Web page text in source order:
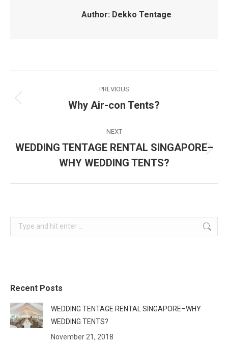
Author: Dekko Tentage
navigation
PREVIOUS
Previous
Why Air-con Tents?
NEXT
Next
post:
WEDDING TENTAGE RENTAL SINGAPORE–
WHY WEDDING TENTS?
Search:
Recent Posts
WEDDING TENTAGE RENTAL SINGAPORE–WHY
WEDDING TENTS?
November 21, 2018